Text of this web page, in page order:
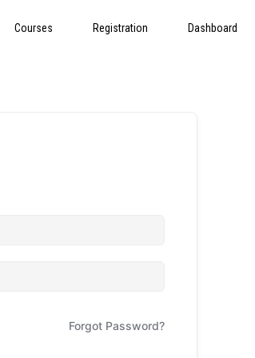
Courses Registration Dashboard
Forgot Password?